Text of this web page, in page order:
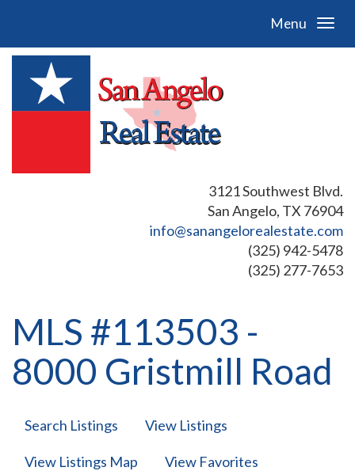
Menu
3121 Southwest Blvd.
San Angelo, TX 76904
info@sanangelorealestate.com
(325) 942-5478
(325) 277-7653
MLS #113503 -
8000 Gristmill Road
Search Listings View Listings
View Listings Map View Favorites